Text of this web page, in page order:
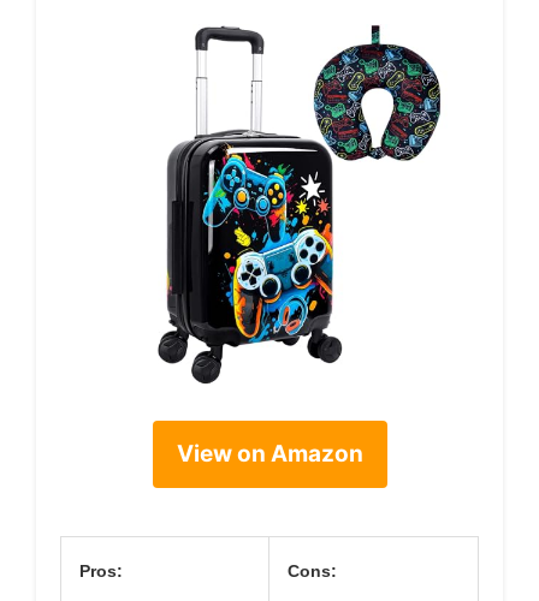
View on Amazon
Pros: Cons: